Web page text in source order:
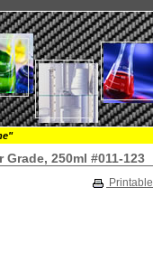
250ml #011-123
Printable